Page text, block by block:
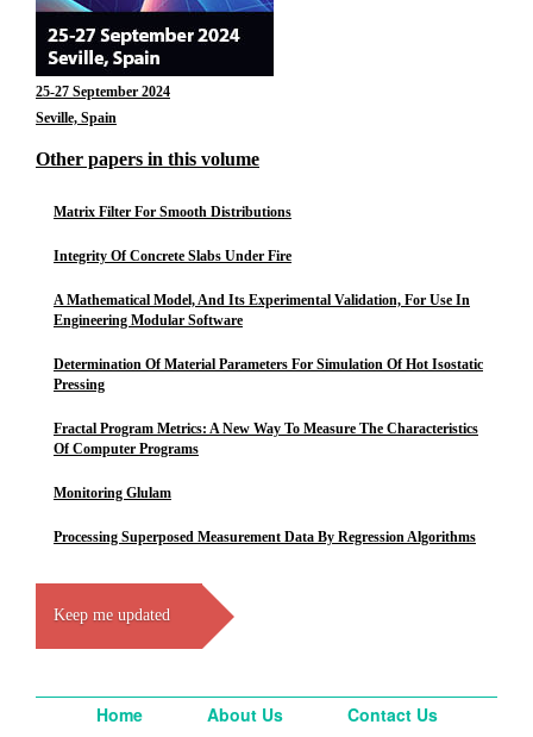
25-27 September 2024
Seville, Spain
Other papers in this volume
Matrix Filter For Smooth Distributions
Integrity Of Concrete Slabs Under Fire
A Mathematical Model, And Its Experimental Validation, For Use In
Engineering Modular Software
Determination Of Material Parameters For Simulation Of Hot Isostatic
Pressing
Fractal Program Metrics: A New Way To Measure The Characteristics
Of Computer Programs
Monitoring Glulam
Processing Superposed Measurement Data By Regression Algorithms
Keep me updated
Home About Us Contact Us